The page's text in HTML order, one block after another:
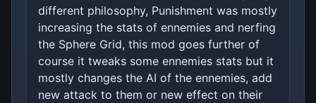
different philosophy, Punishment was mostly
increasing the stats of ennemies and nerfing
the Sphere Grid, this mod goes further of
course it tweaks some ennemies stats but it
mostly changes the AI of the ennemies, add
new attack to them or new effect on their